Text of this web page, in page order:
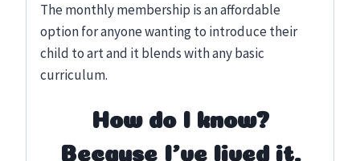
The monthly membership is an affordable
option for anyone wanting to introduce their
child to art and it blends with any basic
curriculum.
How do I know?
Because I’ve lived it.